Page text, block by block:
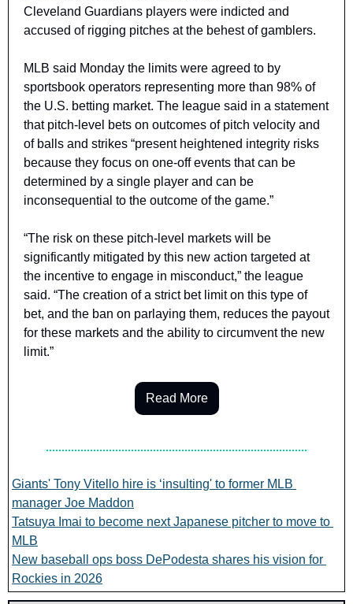
Cleveland Guardians players were indicted and
accused of rigging pitches at the behest of gamblers.
MLB said Monday the limits were agreed to by
sportsbook operators representing more than 98% of
the U.S. betting market. The league said in a statement
that pitch-level bets on outcomes of pitch velocity and
of balls and strikes “present heightened integrity risks
because they focus on one-off events that can be
determined by a single player and can be
inconsequential to the outcome of the game.”
“The risk on these pitch-level markets will be
significantly mitigated by this new action targeted at
the incentive to engage in misconduct,” the league
said. “The creation of a strict bet limit on this type of
bet, and the ban on parlaying them, reduces the payout
for these markets and the ability to circumvent the new
limit.”
Read More
Giants' Tony Vitello hire is ‘insulting' to former MLB
manager Joe Maddon
Tatsuya Imai to become next Japanese pitcher to move to
MLB
New baseball ops boss DePodesta shares his vision for
Rockies in 2026